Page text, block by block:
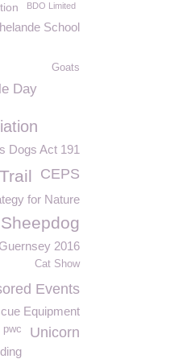
BDO Limited
School
Goats
Day
Dogs Act 191
CEPS
for Nature
2016
Cat Show
Events
Equipment
Unicorn
pwc